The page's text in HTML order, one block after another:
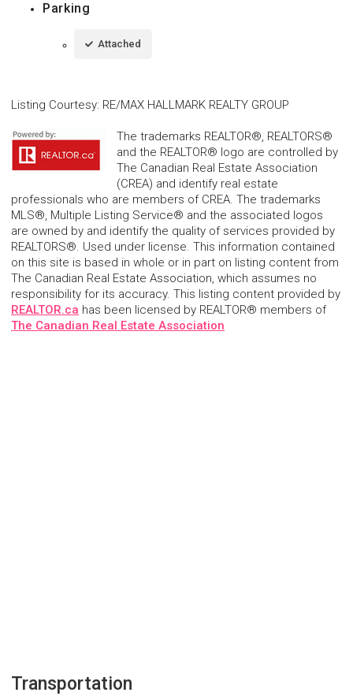
Parking
Attached
Listing Courtesy: RE/MAX HALLMARK REALTY GROUP
The trademarks REALTOR®, REALTORS®
and the REALTOR® logo are controlled by
The Canadian Real Estate Association
(CREA) and identify real estate
professionals who are members of CREA. The trademarks
MLS®, Multiple Listing Service® and the associated logos
are owned by and identify the quality of services provided by
REALTORS®. Used under license. This information contained
on this site is based in whole or in part on listing content from
The Canadian Real Estate Association, which assumes no
responsibility for its accuracy. This listing content provided by
REALTOR.ca has been licensed by REALTOR® members of
The Canadian Real Estate Association
Transportation